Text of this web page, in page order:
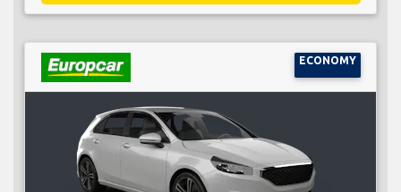
ECONOMY